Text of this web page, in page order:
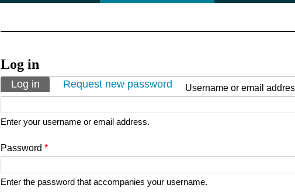
Log in
Primary tabs
Log in (active tab)
Request new password Username or email
Enter your username or email address.
Password *
Enter the password that accompanies your username.